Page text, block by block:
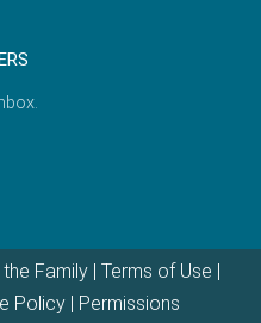
Family | Terms of Use |
Policy| Permissions